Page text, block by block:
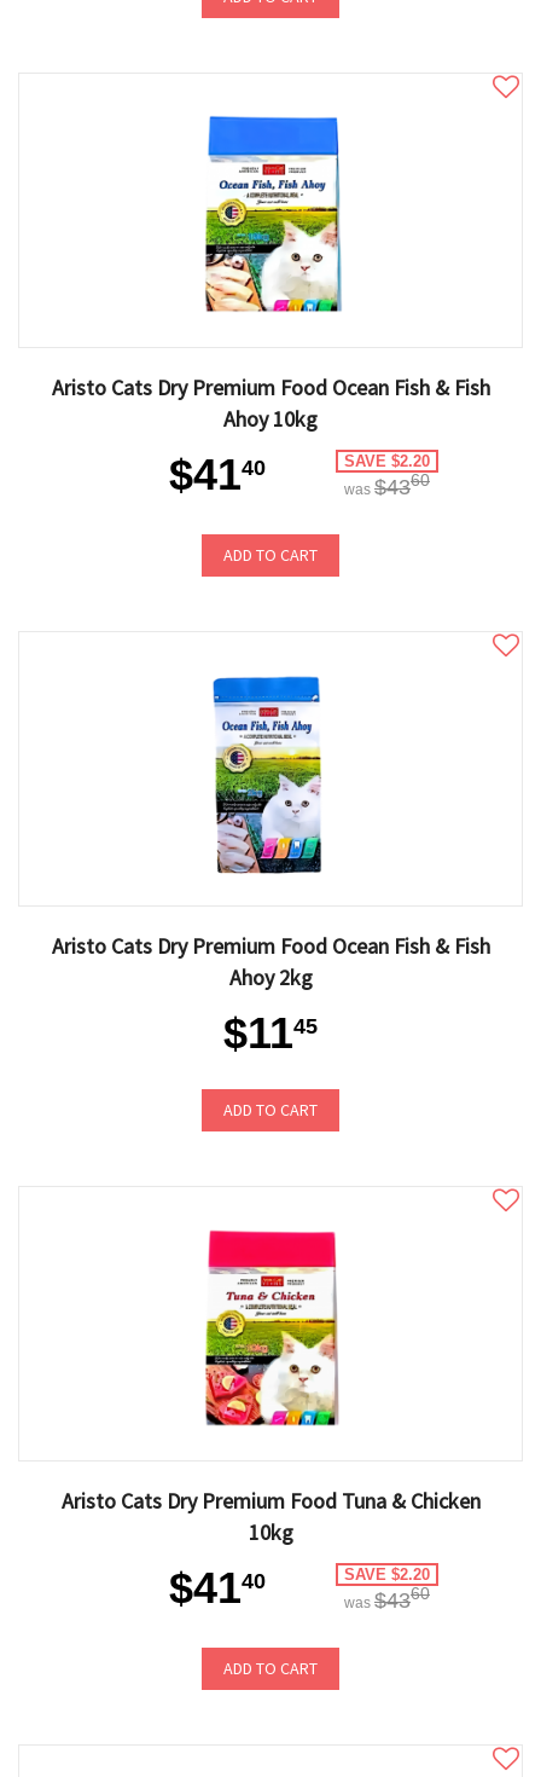
Aristo Cats Dry Premium Food Ocean Fish & Fish
Ahoy 10kg
$4140 SAVE $2.20
was $4360
ADD TO CART
Aristo Cats Dry Premium Food Ocean Fish & Fish
Ahoy 2kg
$1145
ADD TO CART
Aristo Cats Dry Premium Food Tuna & Chicken
10kg
$4140 SAVE $2.20
was $4360
ADD TO CART